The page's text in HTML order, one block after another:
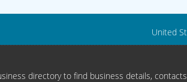
United
directory to find business details,